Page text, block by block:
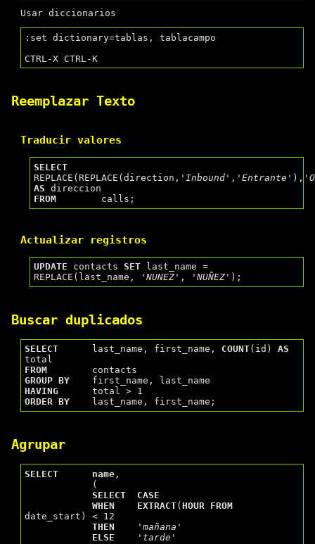
Usar diccionarios
:set dictionary=tablas, tablacampo
Reemplazar Texto
Traducir valores
SELECT
REPLACE(REPLACE(direction, 'Inbound' , 'Entrante' ),
AS
FROM
Actualizar registros
UPDATE contacts SET last_name =
REPLACE(last_name,
'NUNEZ' , 'NUÑEZ'
Buscar duplicados
SELECT
      last_name, first_name,
COUNT(id) AS
FROM
GROUP BY
HAVING
ORDER BY
Agrupar
SELECT name ,
SELECT
CASE
WHEN
EXTRACT(HOUR
FROM
date_start) < 12
THEN
'mañana'
ELSE
'tarde'